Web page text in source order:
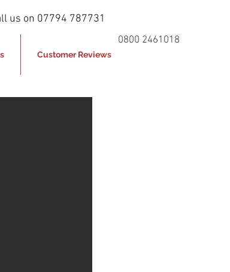
Customer Reviews
us on 07794 787731
0800 2461018